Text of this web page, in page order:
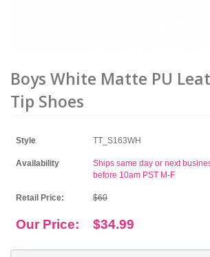
Boys White Matte PU
Tip Shoes
Style TT_S163WH
Availability
Ships same day or next
before 10am PST M-F
Retail Price: $60
Our Price: $34.99